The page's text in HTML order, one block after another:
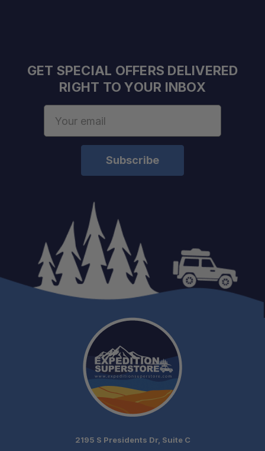
GET SPECIAL OFFERS DELIVERED
RIGHT TO YOUR INBOX
2195 S Presidents Dr, Suite C